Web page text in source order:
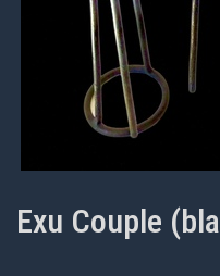
Exu Couple